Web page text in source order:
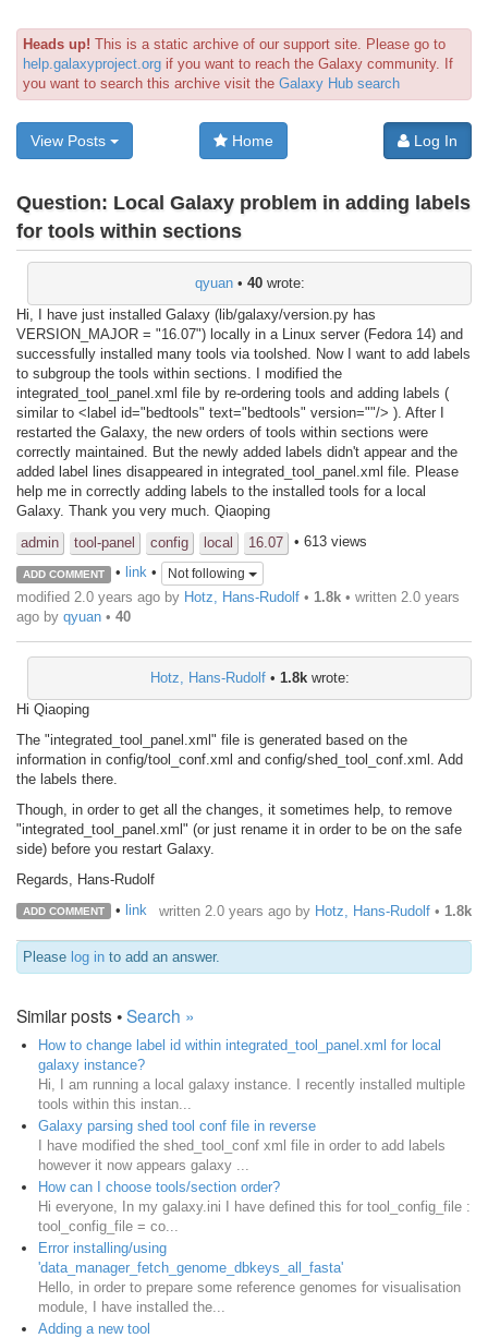
Heads up! This is a static archive of our support site. Please go to
help.galaxyproject.org if you want to reach the Galaxy community. If
you want to search this archive visit the Galaxy Hub search
View Posts Home Log In
Question: Local Galaxy problem in adding labels
for tools within sections
qyuan• 40wrote:
Hi, I have just installed Galaxy (lib/galaxy/version.py has
VERSION_MAJOR = "16.07") locally in a Linux server (Fedora 14) and
successfully installed many tools via toolshed. Now I want to add labels
to subgroup the tools within sections. I modified the
integrated_tool_panel.xml file by re-ordering tools and adding labels (
similar to <label id="bedtools" text="bedtools" version=""/> ). After I
restarted the Galaxy, the new orders of tools within sections were
correctly maintained. But the newly added labels didn't appear and the
added label lines disappeared in integrated_tool_panel.xml file. Please
help me in correctly adding labels to the installed tools for a local
Galaxy. Thank you very much. Qiaoping
admin
tool-panel config local 16.07 • 613 views
ADD COMMENT • link• Not following
modified 2.0 years ago by Hotz, Hans-Rudolf • 1.8k • written 2.0 years
ago by qyuan • 40
Hotz, Hans-Rudolf• 1.8kwrote:
Hi Qiaoping
The "integrated_tool_panel.xml" file is generated based on the
information in config/tool_conf.xml and config/shed_tool_conf.xml. Add
the labels there.
Though, in order to get all the changes, it sometimes help, to remove
"integrated_tool_panel.xml" (or just rename it in order to be on the safe
side) before you restart Galaxy.
Regards, Hans-Rudolf
ADD COMMENT • link written 2.0 years ago by Hotz, Hans-Rudolf • 1.8k
Please log in to add an answer.
Similar posts •Search »
How to change label id within integrated_tool_panel.xml for local
galaxy instance?
Hi, I am running a local galaxy instance. I recently installed multiple
tools within this instan...
Galaxy parsing shed tool conf file in reverse
I have modified the shed_tool_conf xml file in order to add labels
however it now appears galaxy ...
How can I choose tools/section order?
Hi everyone, In my galaxy.ini I have defined this for tool_config_file :
tool_config_file = co...
Error installing/using
'data_manager_fetch_genome_dbkeys_all_fasta'
Hello, in order to prepare some reference genomes for visualisation
module, I have installed the...
Adding a new tool